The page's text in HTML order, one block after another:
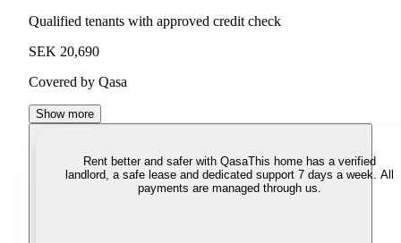
Qualified tenants with approved credit check
SEK 20,690
Covered by Qasa
Show more
Rent better and safer with QasaThis home has a verified
landlord, a safe lease and dedicated support 7 days a week. All
payments are managed through us.